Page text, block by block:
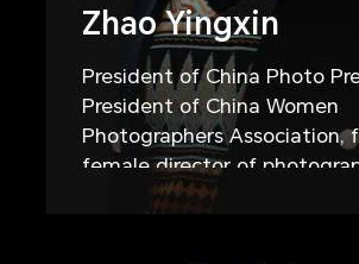
Zhao Yingxin
President of China Photo
President of China Women
Photographers Association,
female director of
operations in Olympic